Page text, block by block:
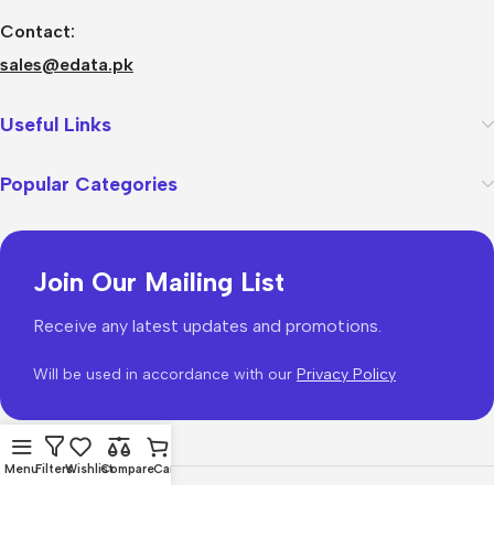
Contact:
sales@edata.pk
Useful Links
Popular Categories
Join Our Mailing List
Receive any latest updates and promotions.
Will be used in accordance with our Privacy Policy
MenuFiltersWishlistCompareCart